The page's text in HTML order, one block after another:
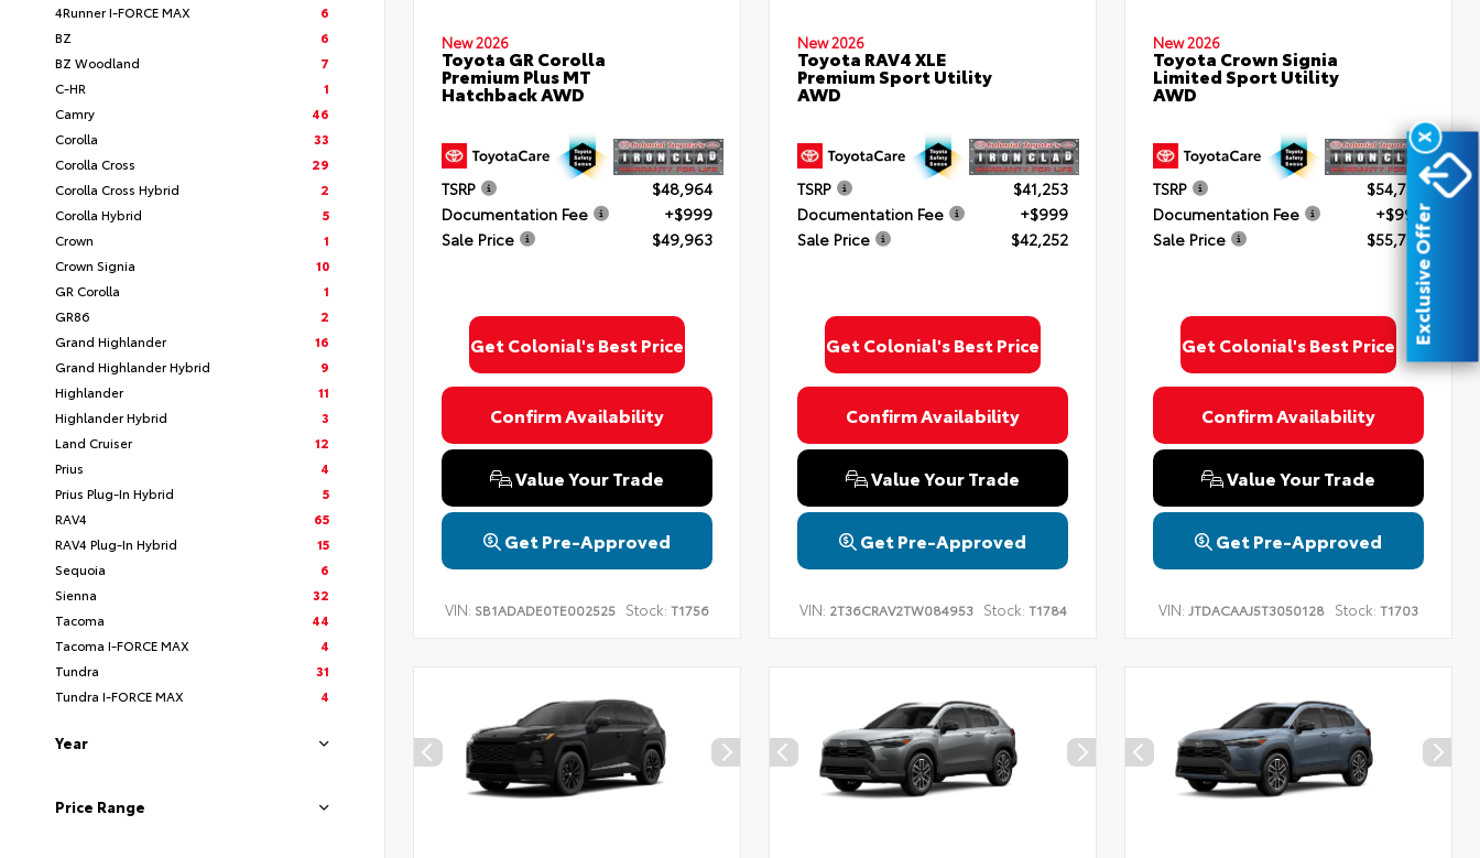
4Runner I-FORCE MAX
6
BZ
6
BZ Woodland
7
C-HR
1
Camry
46
Corolla
33
Corolla Cross
29
Corolla Cross Hybrid
2
Corolla Hybrid
5
Crown
1
Crown Signia
10
GR Corolla
1
GR86
2
Grand Highlander
16
Grand Highlander Hybrid
9
Highlander
11
Highlander Hybrid
3
Land Cruiser
12
Prius
4
Prius Plug-In Hybrid
5
RAV4
65
RAV4 Plug-In Hybrid
15
Sequoia
6
Sienna
32
Tacoma
44
Tacoma I-FORCE MAX
4
Tundra
31
Tundra I-FORCE MAX
4
Year
Price Range
New 2026
Toyota GR Corolla
Premium Plus MT
Hatchback AWD
TSRP
$48,964
Documentation Fee
+$999
Sale Price
$49,963
Get Colonial's Best Price
Confirm Availability
Value Your Trade
Get Pre-Approved
VIN: SB1ADADE0TE002525 Stock: T1756
New 2026
Toyota RAV4 XLE
Premium Sport Utility
AWD
TSRP
$41,253
Documentation Fee
+$999
Sale Price
$42,252
Get Colonial's Best Price
Confirm Availability
Value Your Trade
Get Pre-Approved
VIN: 2T36CRAV2TW084953 Stock: T1784
New 2026
Toyota Crown Signia
Limited Sport Utility
AWD
TSRP
$54,754
Documentation Fee
+$999
Sale Price
$55,753
Get Colonial's Best Price
Confirm Availability
Value Your Trade
Get Pre-Approved
VIN: JTDACAAJ5T3050128 Stock: T1703
X
Exclusive Offer
Verify your Details
andPrivacy Policy for more info.
SMS Terms & Conditions